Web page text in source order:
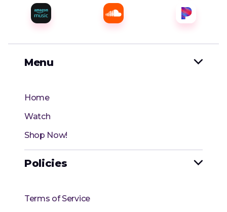
Menu 
Home
Watch
Shop Now!
Policies 
Terms of Service